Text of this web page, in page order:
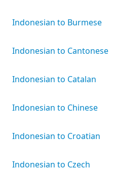
Indonesian to Burmese
Indonesian to Cantonese
Indonesian to Catalan
Indonesian to Chinese
Indonesian to Croatian
Indonesian to Czech